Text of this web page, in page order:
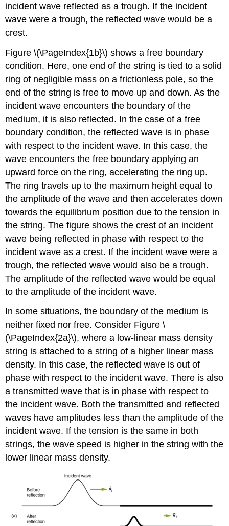
incident wave reflected as a trough. If the incident
wave were a trough, the reflected wave would be a
crest.
Figure \(\PageIndex{1b}\) shows a free boundary
condition. Here, one end of the string is tied to a solid
ring of negligible mass on a frictionless pole, so the
end of the string is free to move up and down. As the
incident wave encounters the boundary of the
medium, it is also reflected. In the case of a free
boundary condition, the reflected wave is in phase
with respect to the incident wave. In this case, the
wave encounters the free boundary applying an
upward force on the ring, accelerating the ring up.
The ring travels up to the maximum height equal to
the amplitude of the wave and then accelerates down
towards the equilibrium position due to the tension in
the string. The figure shows the crest of an incident
wave being reflected in phase with respect to the
incident wave as a crest. If the incident wave were a
trough, the reflected wave would also be a trough.
The amplitude of the reflected wave would be equal
to the amplitude of the incident wave.
In some situations, the boundary of the medium is
neither fixed nor free. Consider Figure \
(\PageIndex{2a}\), where a low-linear mass density
string is attached to a string of a higher linear mass
density. In this case, the reflected wave is out of
phase with respect to the incident wave. There is also
a transmitted wave that is in phase with respect to
the incident wave. Both the transmitted and reflected
waves have amplitudes less than the amplitude of the
incident wave. If the tension is the same in both
strings, the wave speed is higher in the string with the
lower linear mass density.